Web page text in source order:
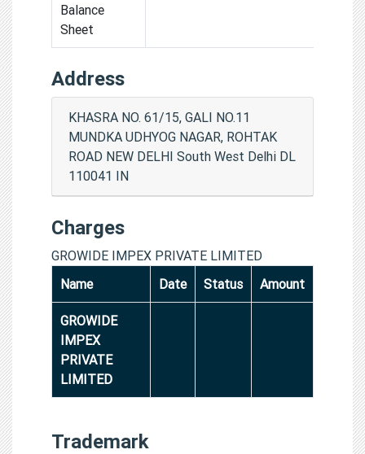
Balance
Sheet
Address
KHASRA NO. 61/15, GALI NO.11
MUNDKA UDHYOG NAGAR, ROHTAK
ROAD NEW DELHI South West Delhi DL
110041 IN
Charges
GROWIDE IMPEX PRIVATE LIMITED
Name
Date Status Amount
GROWIDE
IMPEX
PRIVATE
LIMITED
Trademark